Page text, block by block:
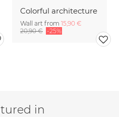
Colorful architecture
Wall art from 15,90 €
20,90 € -25%
in